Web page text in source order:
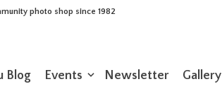
photo shop since 1982
Blog Events Newsletter Gallery